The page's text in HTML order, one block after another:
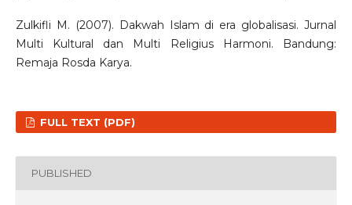
Zulkifli M. (2007). Dakwah Islam di era globalisasi. Jurnal
Multi Kultural dan Multi Religius Harmoni. Bandung:
Remaja Rosda Karya.
FULL TEXT (PDF)
PUBLISHED